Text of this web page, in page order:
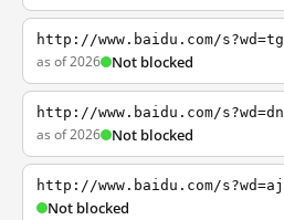
http://www.baidu.com/s?wd=tg
as of 2026 Not blocked
http://www.baidu.com/s?wd=dn
as of 2026 Not blocked
http://www.baidu.com/s?wd=aj
Not blocked